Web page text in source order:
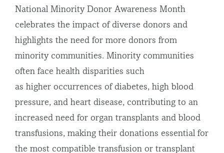
National Minority Donor Awareness Month
celebrates the impact of diverse donors and
highlights the need for more donors from
minority communities. Minority communities
often face health disparities such
as higher occurrences of diabetes, high blood
pressure, and heart disease, contributing to an
increased need for organ transplants and blood
transfusions, making their donations essential for
the most compatible transfusion or transplant